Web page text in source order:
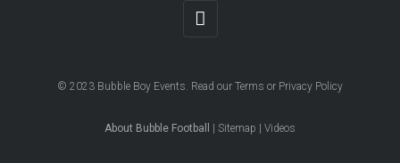
© 2023 Bubble Boy Events. Read our Terms or Privacy Policy
About Bubble Football Sitemap Videos